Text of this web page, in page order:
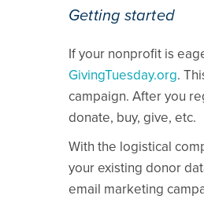
Getting started
If your nonprofit is
GivingTuesday.org.
campaign. After you
donate, buy, give, etc.
With the logistical
your existing donor
email marketing